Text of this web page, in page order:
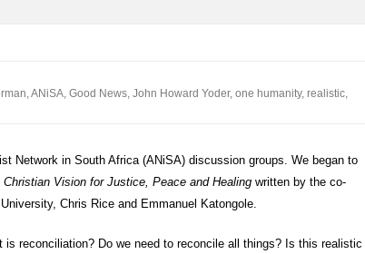
,ANiSA, Good News, John Howard Yoder, one humanity, realistic,
Network in South Africa (ANiSA) discussion groups. We began to
Vision for Justice, Peace and Healing written by the co-
Chris Rice and Emmanuel Katongole.
reconciliation? Do we need to reconcile all things? Is this realistic